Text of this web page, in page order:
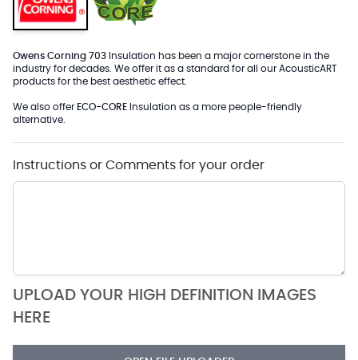
Owens Corning 703 Insulation has been a major cornerstone in the
industry for decades. We offer it as a standard for all our AcousticART
products for the best aesthetic effect.
We also offer ECO-CORE Insulation as a more people-friendly
alternative.
Instructions or Comments for your order
UPLOAD YOUR HIGH DEFINITION IMAGES
HERE